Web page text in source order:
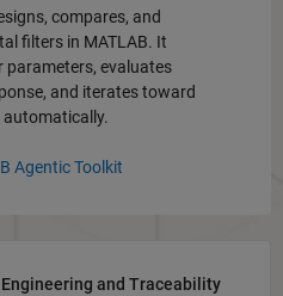
compares, and
filters in MATLAB. It
parameters, evaluates
and iterates toward
Agentic Toolkit
and Traceability